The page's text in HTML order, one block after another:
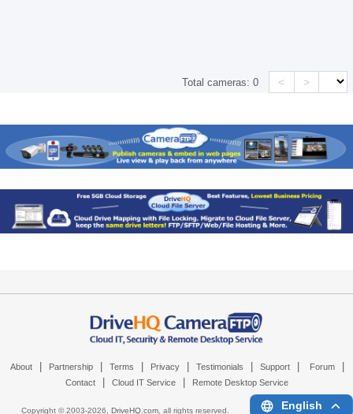
Total cameras:0 < >
About Partnership Terms Privacy Testimonials Support Forum
Contact Cloud IT Service Remote Desktop Service
Copyright © 2003-2026, DriveHQ.com, all rights reserved. English